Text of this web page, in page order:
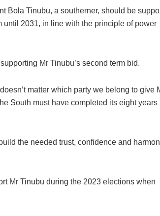
Bola Tinubu, a southerner, should be
until 2031, in line with the principle of power
Mr Tinubu’s second term bid.
matter which party we belong to give
South must have completed its eight years
the needed trust, confidence and
Mr Tinubu during the 2023 elections when